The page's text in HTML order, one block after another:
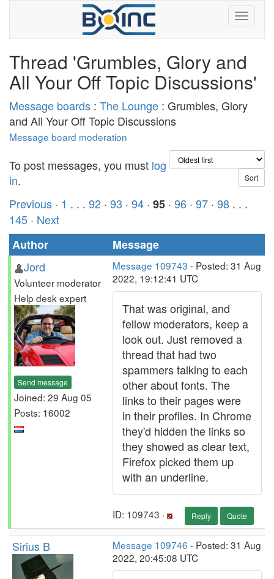
Thread 'Grumbles, Glory and
All Your Off Topic Discussions'
Message boards : The Lounge : Grumbles, Glory
and All Your Off Topic Discussions
Message board moderation
To post messages, you must log
in.
Previous · 1 . . . 92 · 93 · 94 · 95 · 96 · 97 · 98 . . .
145 · Next
Author
Message
Jord
Volunteer moderator
Help desk expert
Send message
Joined: 29 Aug 05
Posts: 16002
Message 109743 - Posted: 31 Aug
2022, 19:12:41 UTC
That was original, and
fellow moderators, keep a
look out. Just removed a
thread that had two
spammers talking to each
other about fonts. The
links to their pages were
in their profiles. In Chrome
they'd hidden the links so
they showed as clear text,
Firefox picked them up
with an underline.
ID: 109743 · Reply Quote
Sirius B Message 109746 - Posted: 31 Aug
2022, 20:45:08 UTC